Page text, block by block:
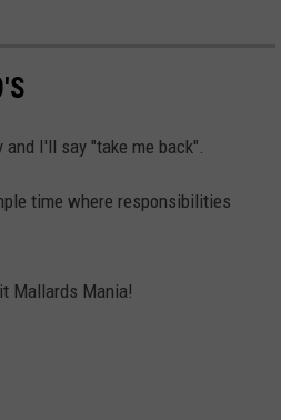
I'll say "take me back".
time where responsibilities
Mallards Mania!